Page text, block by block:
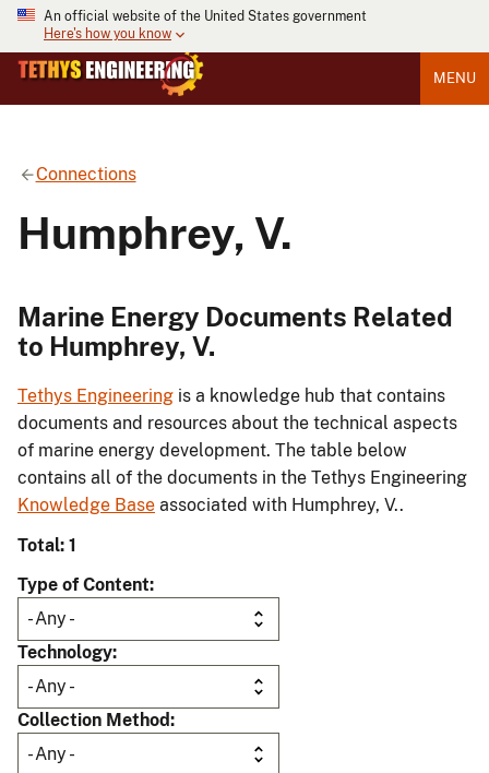
An official website of the United States government
Here's how you know
MENU
Connections
Humphrey, V.
Marine Energy Documents Related
to Humphrey, V.
Tethys Engineering is a knowledge hub that contains
documents and resources about the technical aspects
of marine energy development. The table below
contains all of the documents in the Tethys Engineering
Knowledge Base associated with Humphrey, V..
Total: 1
Type of Content
Technology
Collection Method